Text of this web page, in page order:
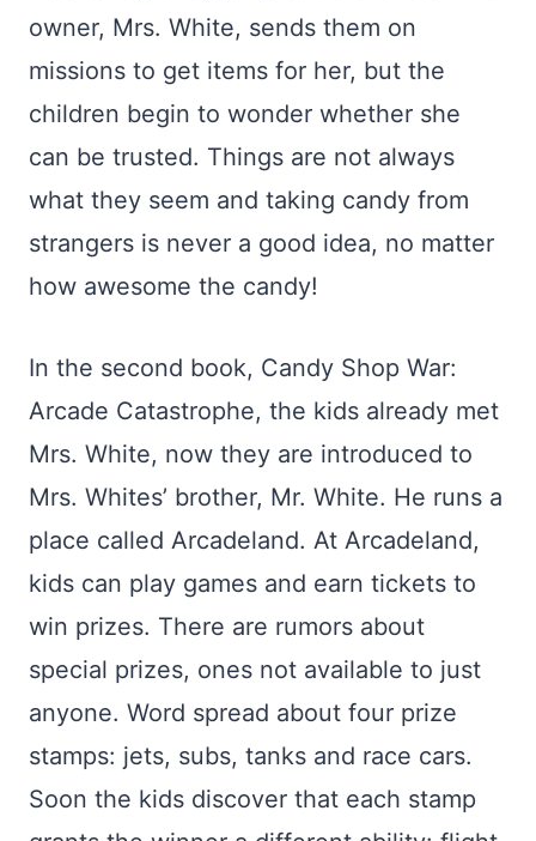
owner, Mrs. White, sends them on
missions to get items for her, but the
children begin to wonder whether she
can be trusted. Things are not always
what they seem and taking candy from
strangers is never a good idea, no matter
how awesome the candy!
In the second book, Candy Shop War:
Arcade Catastrophe, the kids already met
Mrs. White, now they are introduced to
Mrs. Whites’ brother, Mr. White. He runs a
place called Arcadeland. At Arcadeland,
kids can play games and earn tickets to
win prizes. There are rumors about
special prizes, ones not available to just
anyone. Word spread about four prize
stamps: jets, subs, tanks and race cars.
Soon the kids discover that each stamp